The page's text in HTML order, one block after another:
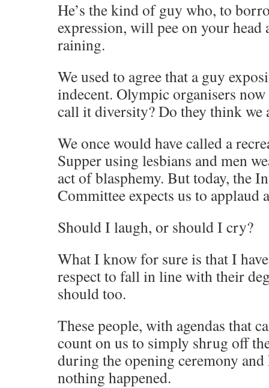
He’s the kind of guy who, to
expression, will pee on your head
raining.
We used to agree that a guy
indecent. Olympic organisers
call it diversity? Do they think we
We once would have called a
Supper using lesbians and men
act of blasphemy. But today, the
Committee expects us to applaud
Should I laugh, or should I cry?
What I know for sure is that I
respect to fall in line with their
should too.
These people, with agendas that
count on us to simply shrug off
during the opening ceremony
nothing happened.